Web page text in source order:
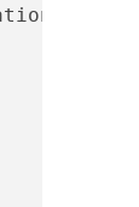
===